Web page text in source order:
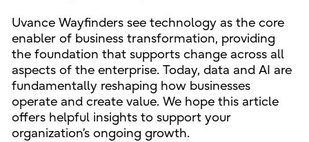
Uvance Wayfinders see technology as the core
enabler of business transformation, providing
the foundation that supports change across all
aspects of the enterprise. Today, data and AI are
fundamentally reshaping how businesses
operate and create value. We hope this article
offers helpful insights to support your
organization’s ongoing growth.